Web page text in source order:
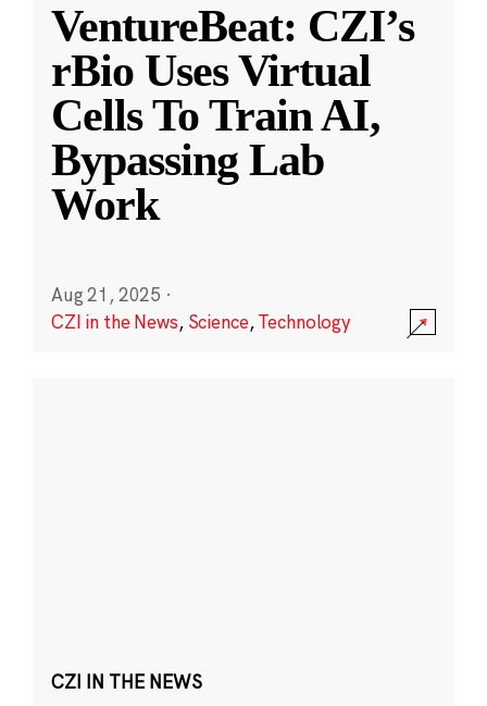
VentureBeat: CZI’s
rBio Uses Virtual
Cells To Train AI,
Bypassing Lab
Work
Aug 21, 2025 ·
CZI in the News, Science,Technology
CZI IN THE NEWS